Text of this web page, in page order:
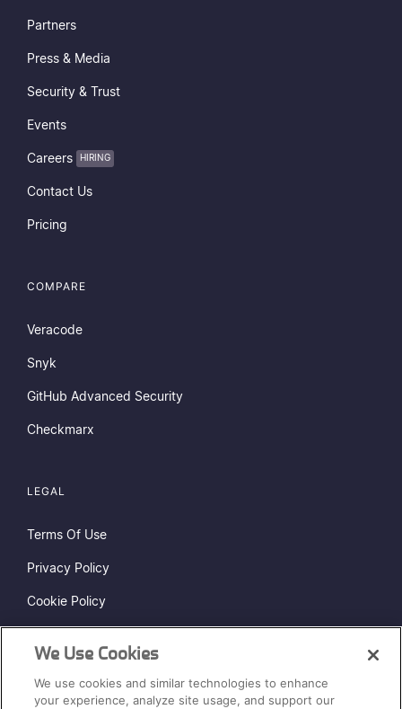
Partners
Press & Media
Security & Trust
Events
Careers HIRING
Contact Us
Pricing
COMPARE
Veracode
Snyk
GitHub Advanced Security
Checkmarx
LEGAL
Terms Of Use
Privacy Policy
Cookie Policy
Status Page
Sitemap
We Use Cookies
We use cookies and similar technologies to enhance
your experience, analyze site usage, and support our